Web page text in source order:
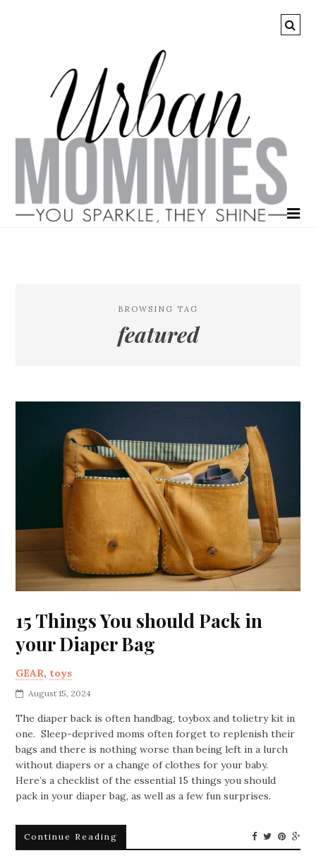
BROWSING TAG
featured
15 Things You should Pack in
your Diaper Bag
GEAR, toys
August 15, 2024
The diaper back is often handbag, toybox and tolietry kit in
one. Sleep-deprived moms often forget to replenish their
bags and there is nothing worse than being left in a lurch
without diapers or a change of clothes for your baby.
Here’s a checklist of the essential 15 things you should
pack in your diaper bag, as well as a few fun surprises.
Continue Reading